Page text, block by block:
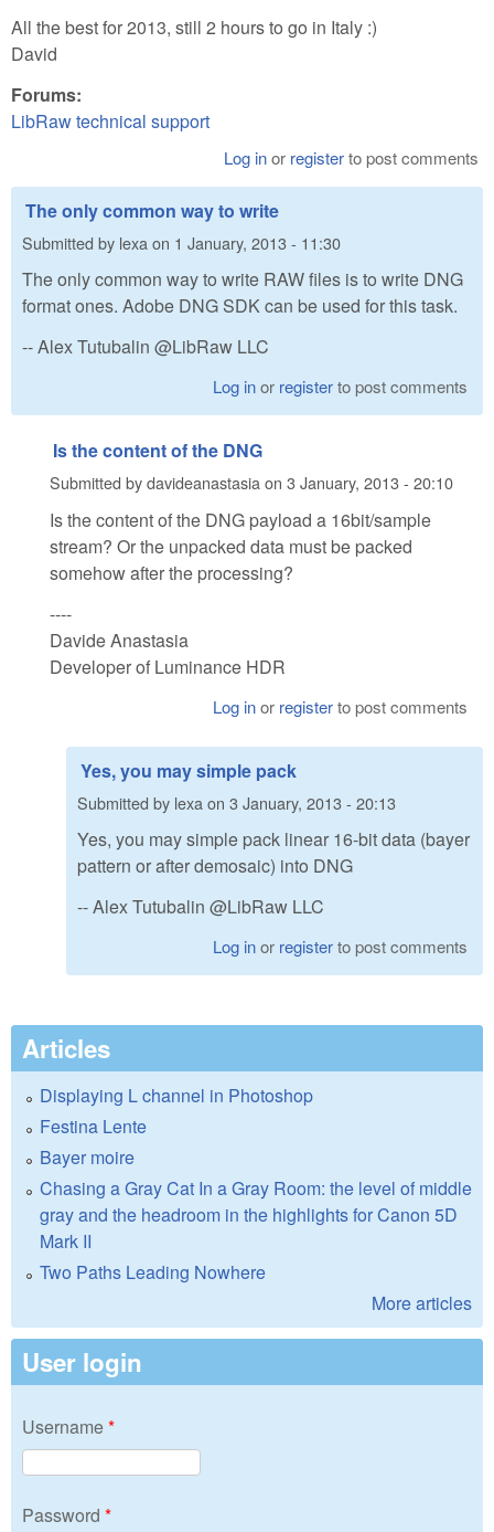
All the best for 2013, still 2 hours to go in Italy :)
David
Forums:
LibRaw technical support
Log inor registerto post comments
The only common way to write
Submitted by lexa on 1 January, 2013 - 11:30
The only common way to write RAW files is to write DNG
format ones. Adobe DNG SDK can be used for this task.
-- Alex Tutubalin @LibRaw LLC
Log inor registerto post comments
Is the content of the DNG
Submitted bydavideanastasiaon 3 January, 2013 - 20:10
Is the content of the DNG payload a 16bit/sample
stream? Or the unpacked data must be packed
somehow after the processing?
----
Davide Anastasia
Developer of Luminance HDR
Log inor registerto post comments
Yes, you may simple pack
Submitted by lexa on 3 January, 2013 - 20:13
Yes, you may simple pack linear 16-bit data (bayer
pattern or after demosaic) into DNG
-- Alex Tutubalin @LibRaw LLC
Log inor registerto post comments
Articles
Displaying L channel in Photoshop
Festina Lente
Bayer moire
Chasing a Gray Cat In a Gray Room: the level of middle
gray and the headroom in the highlights for Canon 5D
Mark II
Two Paths Leading Nowhere
More articles
User login
Username*
Password *